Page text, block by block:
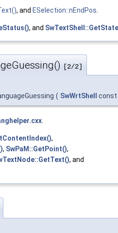
, and ESelection::nEndPos
, and
[2/2]
( SwWrtShell
,
, SwPaM::GetPoint(),
, and